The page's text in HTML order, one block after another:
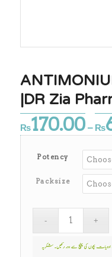
|DR Zia
₨170.00 – ₨
Potency
Packsize